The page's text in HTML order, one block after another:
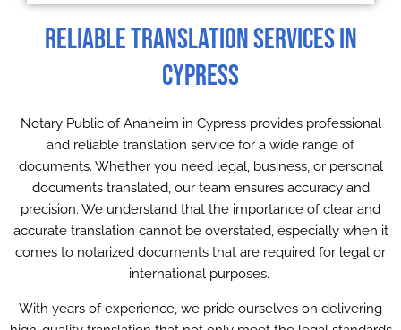
Reliable Translation Services in
Cypress
Notary Public of Anaheim in Cypress provides professional
and reliable translation service for a wide range of
documents. Whether you need legal, business, or personal
documents translated, our team ensures accuracy and
precision. We understand that the importance of clear and
accurate translation cannot be overstated, especially when it
comes to notarized documents that are required for legal or
international purposes.
With years of experience, we pride ourselves on delivering